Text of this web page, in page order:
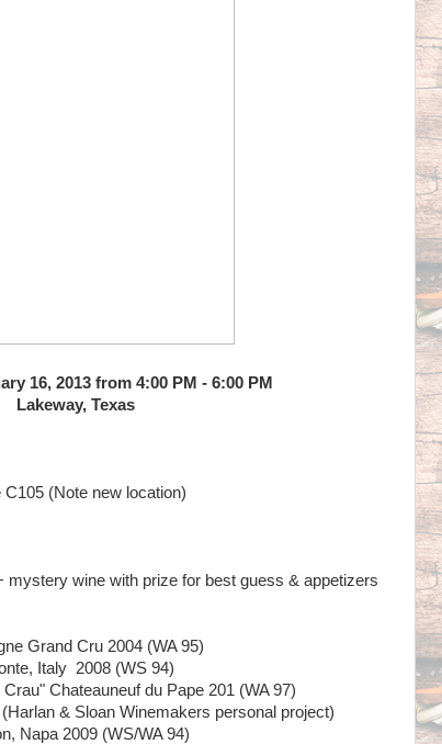
16, 2013 from 4:00 PM - 6:00 PM
Lakeway, Texas
(Note new location)
mystery wine with prize for best guess & appetizers
Grand Cru 2004 (WA 95)
Italy 2008 (WS 94)
Chateauneuf du Pape 201 (WA 97)
& Sloan Winemakers personal project)
Napa 2009 (WS/WA 94)